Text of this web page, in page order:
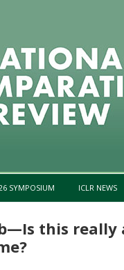
SYMPOSIUM ICLR NEWS
this really